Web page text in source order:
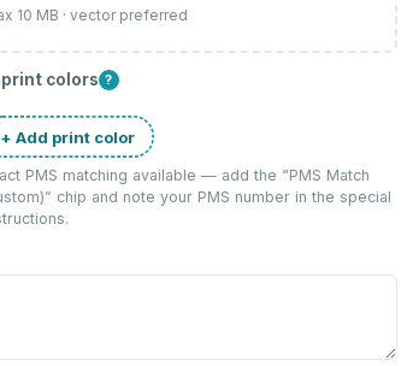
10 MB · vector preferred
colors ?
+ Add print color
PMS matching available — add the “PMS Match
” chip and note your PMS number in the special